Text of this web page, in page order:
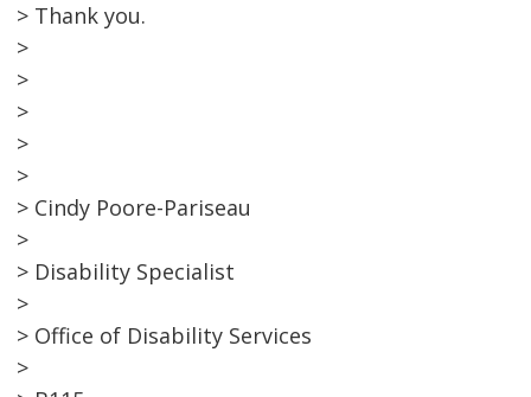
> Thank you.
>
>
>
>
>
> Cindy Poore-Pariseau
>
> Disability Specialist
>
> Office of Disability Services
>